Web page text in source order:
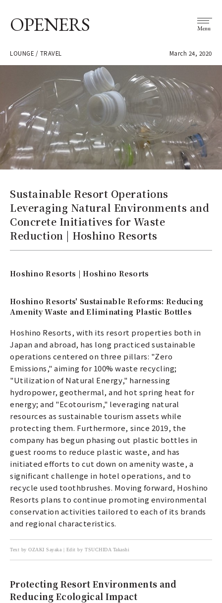
OPENERS Menu
LOUNGE / TRAVEL March 24, 2020
Sustainable Resort Operations
Leveraging Natural Environments and
Concrete Initiatives for Waste
Reduction | Hoshino Resorts
Hoshino Resorts | Hoshino Resorts
Hoshino Resorts' Sustainable Reforms: Reducing
Amenity Waste and Eliminating Plastic Bottles
Hoshino Resorts, with its resort properties both in
Japan and abroad, has long practiced sustainable
operations centered on three pillars: "Zero
Emissions," aiming for 100% waste recycling;
"Utilization of Natural Energy," harnessing
hydropower, geothermal, and hot spring heat for
energy; and "Ecotourism," leveraging natural
resources as sustainable tourism assets while
protecting them. Furthermore, since 2019, the
company has begun phasing out plastic bottles in
guest rooms to reduce plastic waste, and has
initiated efforts to cut down on amenity waste, a
significant challenge in hotel operations, and to
recycle used toothbrushes. Moving forward, Hoshino
Resorts plans to continue promoting environmental
conservation activities tailored to each of its brands
and regional characteristics.
Text by OZAKI Sayaka | Edit by TSUCHIDA Takashi
Protecting Resort Environments and
Reducing Ecological Impact